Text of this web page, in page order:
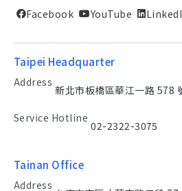
Facebook YouTube
Taipei Headquarter
Address
新北市板橋區華江一路 578
Service Hotline
02-2322-3075
Tainan Office
Address